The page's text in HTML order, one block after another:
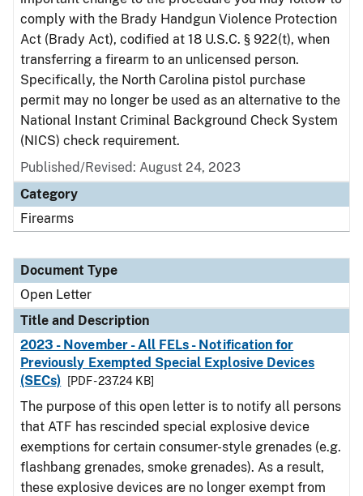
comply with the Brady Handgun Violence Protection
Act (Brady Act), codified at 18 U.S.C. § 922(t), when
transferring a firearm to an unlicensed person.
Specifically, the North Carolina pistol purchase
permit may no longer be used as an alternative to the
National Instant Criminal Background Check System
(NICS) check requirement.
Published/Revised: August 24, 2023
Category
Firearms
Document Type
Open Letter
Title and Description
2023 - November - All FELs - Notification for
Previously Exempted Special Explosive Devices
(SECs)
[PDF - 237.24 KB]
The purpose of this open letter is to notify all persons
that ATF has rescinded special explosive device
exemptions for certain consumer-style grenades (e.g.
flashbang grenades, smoke grenades). As a result,
these explosive devices are no longer exempt from